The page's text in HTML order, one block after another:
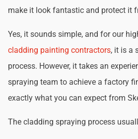
make it look fantastic and protect it
Yes, it sounds simple, and for our
cladding painting contractors, it is a
process. However, it takes an
spraying team to achieve a factory
exactly what you can expect from
The cladding spraying process